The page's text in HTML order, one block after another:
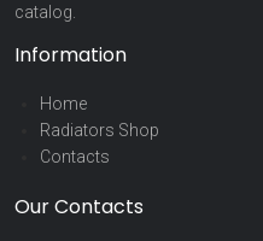
catalog.
Information
Home
Radiators Shop
Contacts
Our Contacts